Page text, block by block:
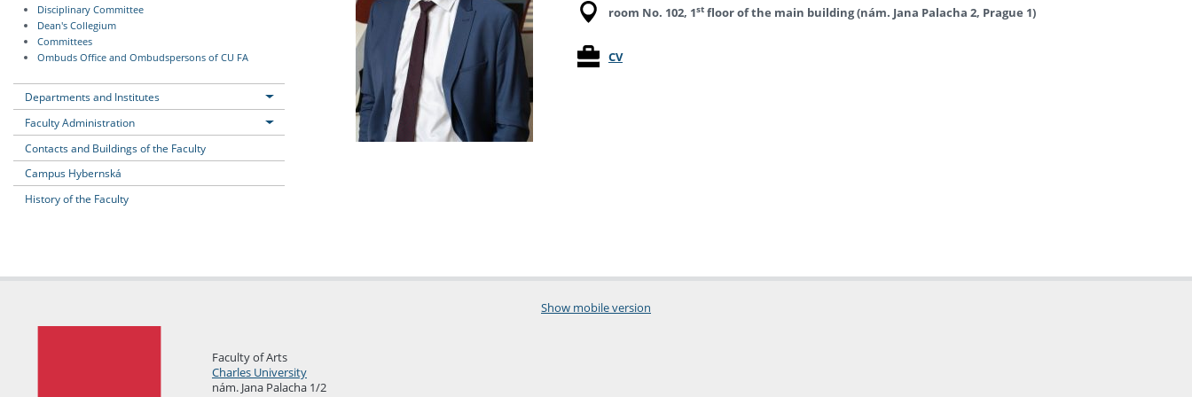
Disciplinary Committee
Dean's Collegium
Committees
Ombuds Office and Ombudspersons of CU FA
Departments and Institutes
Faculty Administration
Contacts and Buildings of the Faculty
Campus Hybernská
History of the Faculty
room No. 102, 1st floor of the main building (nám. Jana Palacha 2, Prague 1)
CV
Show mobile version
Faculty of Arts
Charles University
nám. Jana Palacha 1/2